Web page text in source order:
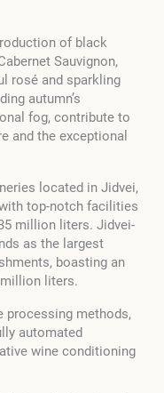
of black
Sauvignon,
rosé and sparkling
autumn’s
fog, contribute to
and the exceptional
located in Jidvei,
top-notch facilities
million liters. Jidvei-
as the largest
boasting an
liters.
processing methods,
automated
wine conditioning